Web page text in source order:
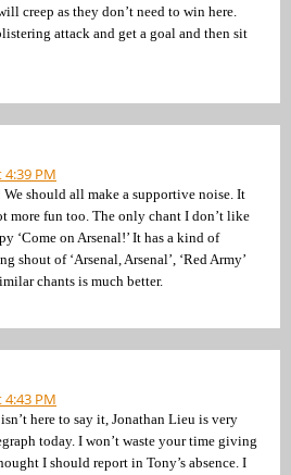
creep as they don’t need to win here.
attack and get a goal and then sit
PM
should all make a supportive noise. It
more fun too. The only chant I don’t like
‘Come on Arsenal!’ It has a kind of
shout of ‘Arsenal, Arsenal’, ‘Red Army’
chants is much better.
PM
here to say it, Jonathan Lieu is very
today. I won’t waste your time giving
I should report in Tony’s absence. I